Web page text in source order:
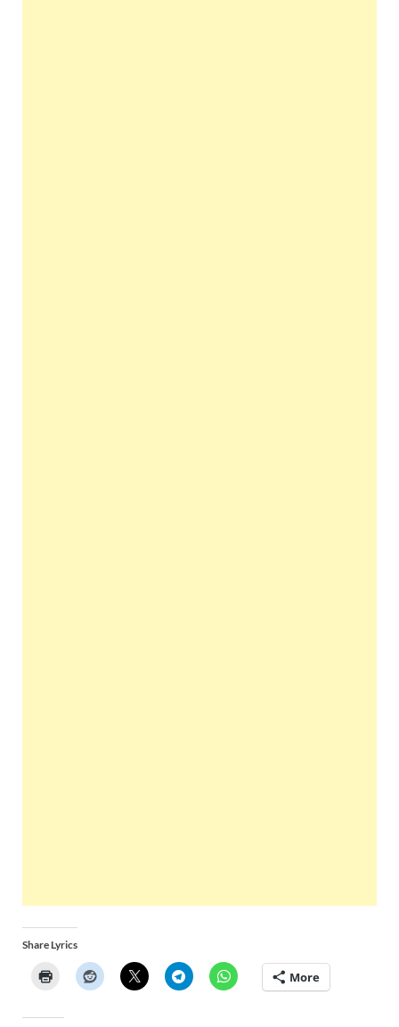
Share Lyrics
More